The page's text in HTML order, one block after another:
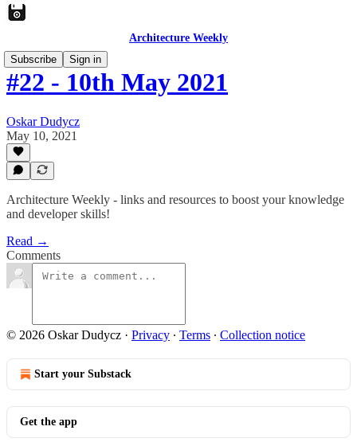
Architecture Weekly
Subscribe
Sign in
#22 - 10th May 2021
Oskar Dudycz
May 10, 2021
Architecture Weekly - links and resources to boost your knowledge
and developer skills!
Read →
Comments
© 2026 Oskar Dudycz · Privacy ∙ Terms ∙ Collection notice
Start your Substack
Get the app